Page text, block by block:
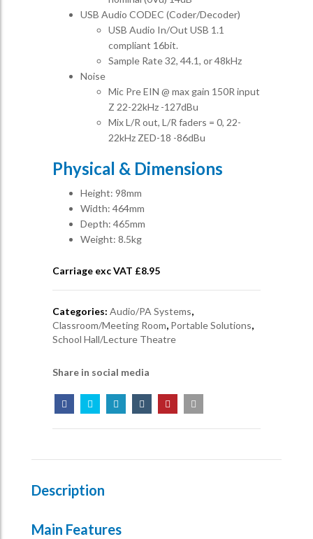
USB Audio CODEC (Coder/Decoder)
USB Audio In/Out USB 1.1
compliant 16bit.
Sample Rate 32, 44.1, or 48kHz
Noise
Mic Pre EIN @ max gain 150R input
Z 22-22kHz -127dBu
Mix L/R out, L/R faders = 0, 22-
22kHz ZED-18 -86dBu
Physical & Dimensions
Height: 98mm
Width: 464mm
Depth: 465mm
Weight: 8.5kg
Carriage exc VAT £8.95
Categories: Audio/PA Systems,
Classroom/Meeting Room, Portable Solutions,
School Hall/Lecture Theatre
Share in social media
Description
Main Features